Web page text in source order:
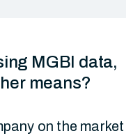
MGBI data,
means?
on the market